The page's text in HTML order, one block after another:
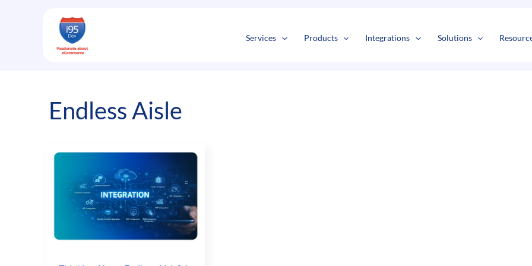
Services Products Integrations Solutions
Endless Aisle